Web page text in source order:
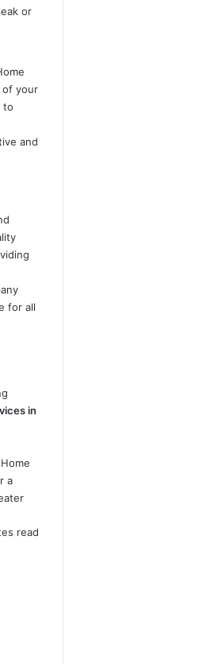
or
of your
to
and
for all
in
a
read